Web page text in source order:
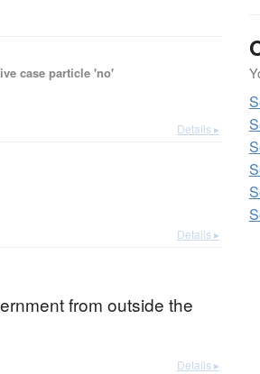
case particle 'no'
Details ▸
Details ▸
from outside the
Details ▸